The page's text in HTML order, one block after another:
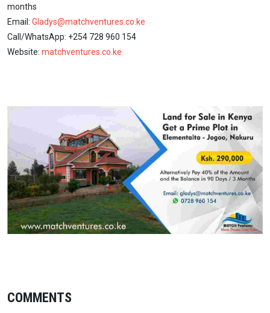
months
Email: Gladys@matchventures.co.ke
Call/WhatsApp: +254 728 960 154
Website: matchventures.co.ke
COMMENTS